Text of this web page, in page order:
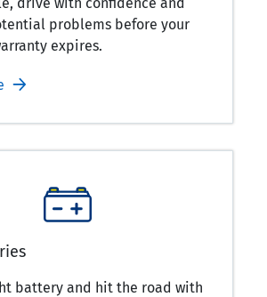
problems before your
expires.
battery and hit the road with